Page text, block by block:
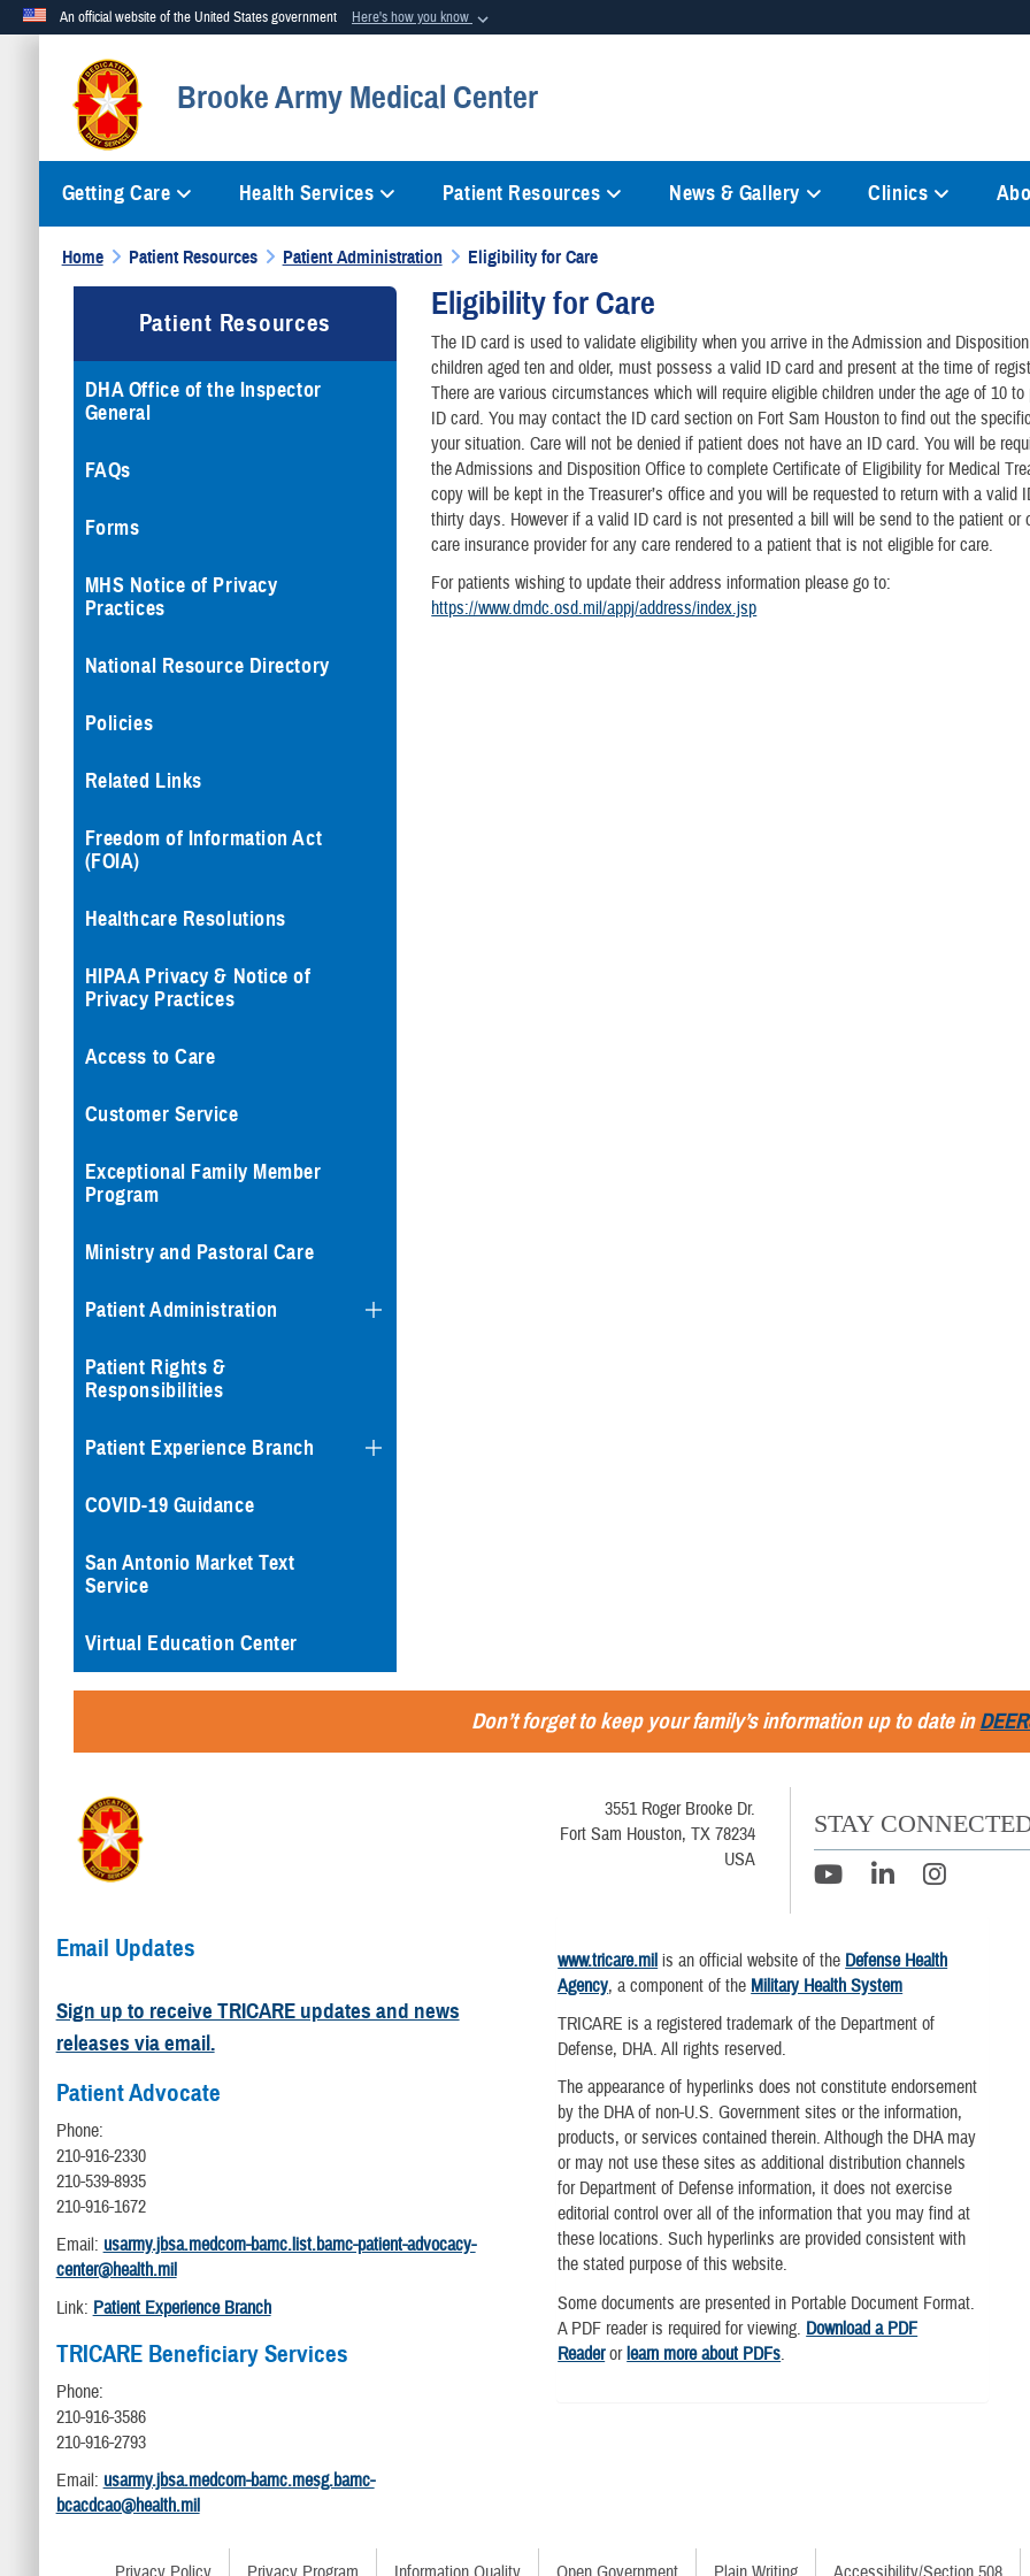
An official website of the United States government Here's how you know
Official websites use .mil
A.milwebsite belongs to an official U.S. Department of Defense organization in the United States.
Brooke Army Medical Center
Getting Care Health Services Patient Resources News & Gallery Clinics
Home Patient Resources Patient Administration Eligibility for Care
Patient Resources
DHA Office of the Inspector
General
FAQs
Forms
MHS Notice of Privacy
Practices
National Resource Directory
Policies
Related Links
Freedom of Information Act
(FOIA)
Healthcare Resolutions
HIPAA Privacy & Notice of
Privacy Practices
Access to Care
Customer Service
Exceptional Family Member
Program
Ministry and Pastoral Care
Patient Administration
Patient Rights &
Responsibilities
Patient Experience Branch
COVID-19 Guidance
San Antonio Market Text
Service
Virtual Education Center
Eligibility for Care
The ID card is used to validate eligibility when you arrive in the Admission and
children aged ten and older, must possess a valid ID card and present at the time of
There are various circumstances which will require eligible children under the age of 10
ID card. You may contact the ID card section on Fort Sam Houston to find out the
your situation. Care will not be denied if patient does not have an ID card. You will be
the Admissions and Disposition Office to complete Certificate of Eligibility for Medical
copy will be kept in the Treasurer’s office and you will be requested to return with a valid
thirty days. However if a valid ID card is not presented a bill will be send to the patient or
care insurance provider for any care rendered to a patient that is not eligible for care.
For patients wishing to update their address information please go to:
https://www.dmdc.osd.mil/appj/address/index.jsp
Don’t forget to keep your family’s information up to date in
3551 Roger Brooke Dr.
Fort Sam Houston, TX 78234
USA
STAY
Email Updates
Sign up to receive TRICARE updates and news
releases via email.
Patient Advocate
Phone:
210-916-2330
210-539-8935
210-916-1672
Email: usarmy.jbsa.medcom-bamc.list.bamc-patient-advocacy-
center@health.mil
Link: Patient Experience Branch
TRICARE Beneficiary Services
Phone:
210-916-3586
210-916-2793
Email: usarmy.jbsa.medcom-bamc.mesg.bamc-
bcacdcao@health.mil
www.tricare.mil is an official website of the Defense Health
Agency, a component of the Military Health System
TRICARE is a registered trademark of the Department of
Defense, DHA. All rights reserved.
The appearance of hyperlinks does not constitute endorsement
by the DHA of non-U.S. Government sites or the information,
products, or services contained therein. Although the DHA may
or may not use these sites as additional distribution channels
for Department of Defense information, it does not exercise
editorial control over all of the information that you may find at
these locations. Such hyperlinks are provided consistent with
the stated purpose of this website.
Some documents are presented in Portable Document Format.
A PDF reader is required for viewing. Download a PDF
Readerorlearn more about PDFs.